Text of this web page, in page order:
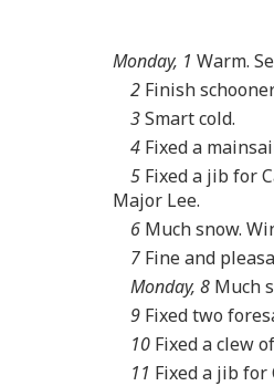
Monday, 1 Warm.
2 Finish
3Smart cold.
4 Fixed a
5 Fixed a jib for
Major Lee.
6 Much snow.
7 Fine and
Monday, 8 Much
9 Fixed two
10 Fixed a clew
11 Fixed a jib for